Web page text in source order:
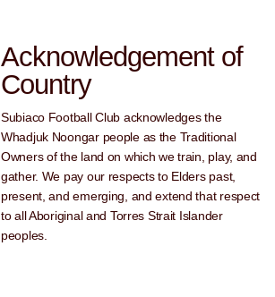
Acknowledgement of
Country
Subiaco Football Club acknowledges the
Whadjuk Noongar people as the Traditional
Owners of the land on which we train, play, and
gather. We pay our respects to Elders past,
present, and emerging, and extend that respect
to all Aboriginal and Torres Strait Islander
peoples.